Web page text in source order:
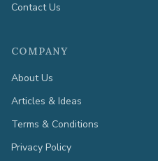
Contact Us
COMPANY
About Us
Articles & Ideas
Terms & Conditions
Privacy Policy